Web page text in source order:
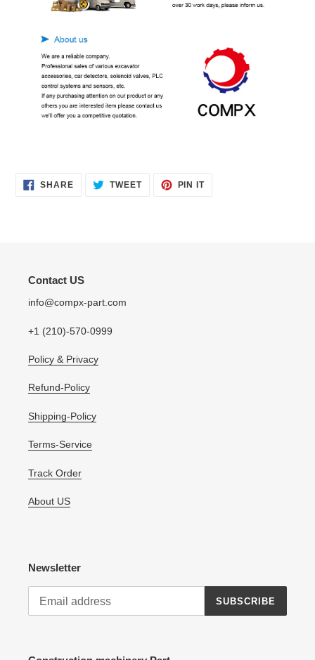
SHARESHARE
ON
TWEETTWEET PIN ITPIN
Contact US
info@compx-part.com
+1 (210)-570-0999
Policy & Privacy
Refund-Policy
Shipping-Policy
Terms-Service
Track Order
About US
Newsletter
SUBSCRIBE